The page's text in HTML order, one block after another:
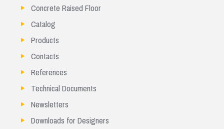
Concrete Raised Floor
Catalog
Products
Contacts
References
Technical Documents
Newsletters
Downloads for Designers